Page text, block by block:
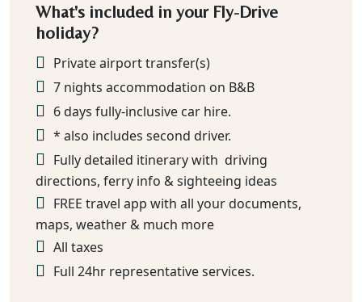
What's included in your Fly-Drive
holiday?
Private airport transfer(s)
7 nights accommodation on B&B
6 days fully-inclusive car hire.
* also includes second driver.
Fully detailed itinerary with driving
directions, ferry info & sighteeing ideas
FREE travel app with all your documents,
maps, weather & much more
All taxes
Full 24hr representative services.